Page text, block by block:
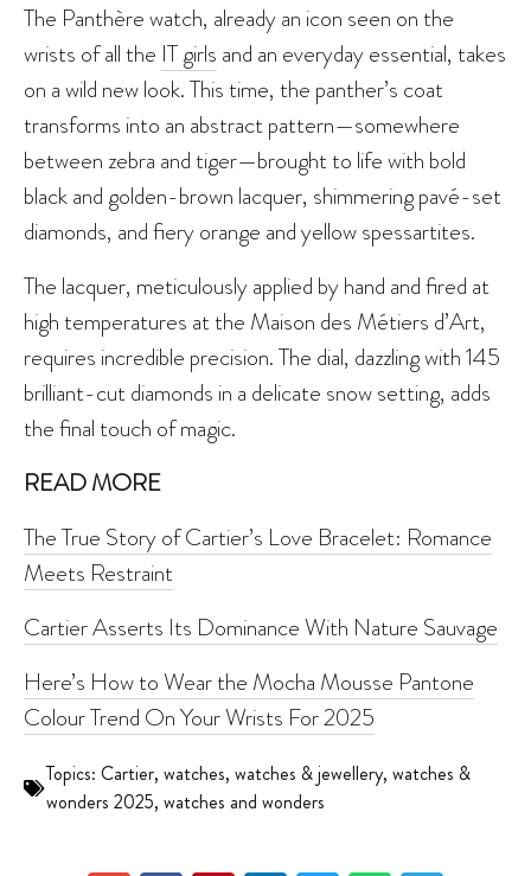
The Panthère watch, already an icon seen on the
wrists of all the IT girls and an everyday essential, takes
on a wild new look. This time, the panther’s coat
transforms into an abstract pattern—somewhere
between zebra and tiger—brought to life with bold
black and golden-brown lacquer, shimmering pavé-set
diamonds, and fiery orange and yellow spessartites.
The lacquer, meticulously applied by hand and fired at
high temperatures at the Maison des Métiers d’Art,
requires incredible precision. The dial, dazzling with 145
brilliant-cut diamonds in a delicate snow setting, adds
the final touch of magic.
READ MORE
The True Story of Cartier’s Love Bracelet: Romance
Meets Restraint
Cartier Asserts Its Dominance With Nature Sauvage
Here’s How to Wear the Mocha Mousse Pantone
Colour Trend On Your Wrists For 2025
Topics: Cartier, watches, watches & jewellery, watches &
wonders 2025, watches and wonders